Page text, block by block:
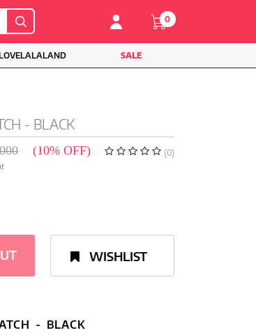
0
SALE
- BLACK
(10% OFF) (0)
WISHLIST